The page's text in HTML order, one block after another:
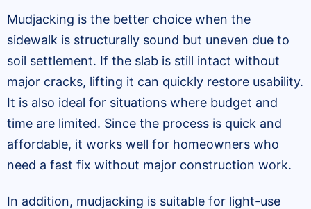
Mudjacking is the better choice when the
sidewalk is structurally sound but uneven due to
soil settlement. If the slab is still intact without
major cracks, lifting it can quickly restore usability.
It is also ideal for situations where budget and
time are limited. Since the process is quick and
affordable, it works well for homeowners who
need a fast fix without major construction work.
In addition, mudjacking is suitable for light-use